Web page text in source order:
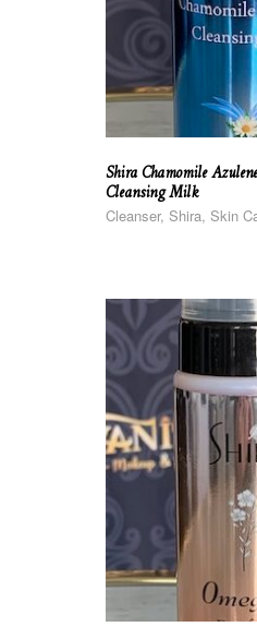
Shira Chamomile Azulene
Cleansing Milk
Cleanser, Shira, Skin